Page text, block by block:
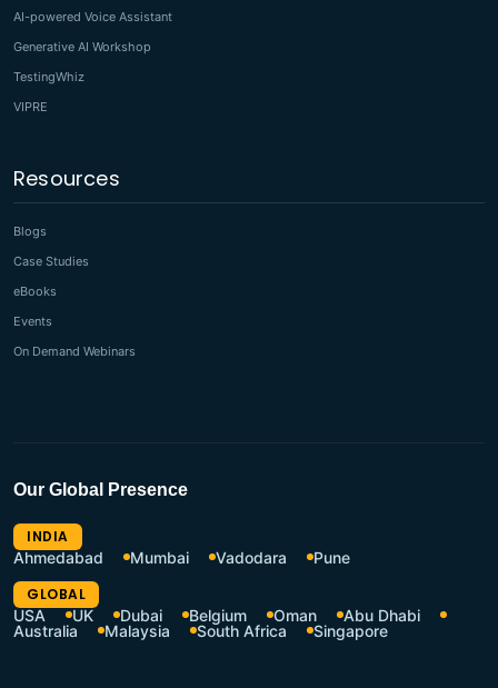
AI-powered Voice Assistant
Generative AI Workshop
TestingWhiz
VIPRE
Resources
Blogs
Case Studies
eBooks
Events
On Demand Webinars
Our Global Presence
INDIA
Ahmedabad
Mumbai Vadodara
Pune
GLOBAL
USA
UK Dubai Belgium Oman
Abu Dhabi
Australia
Malaysia South Africa Singapore